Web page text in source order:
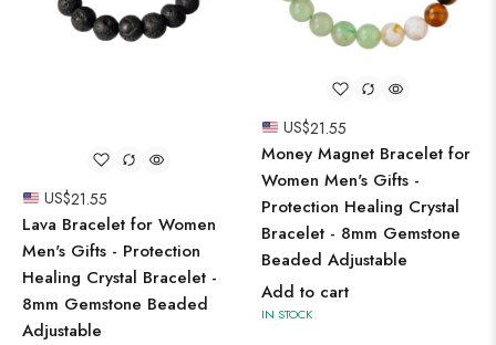
US$21.55
Lava Bracelet for Women
Men's Gifts - Protection
Healing Crystal Bracelet -
8mm Gemstone Beaded
Adjustable
US$21.55
Money Magnet Bracelet for
Women Men's Gifts -
Protection Healing Crystal
Bracelet - 8mm Gemstone
Beaded Adjustable
Add to cart
IN STOCK